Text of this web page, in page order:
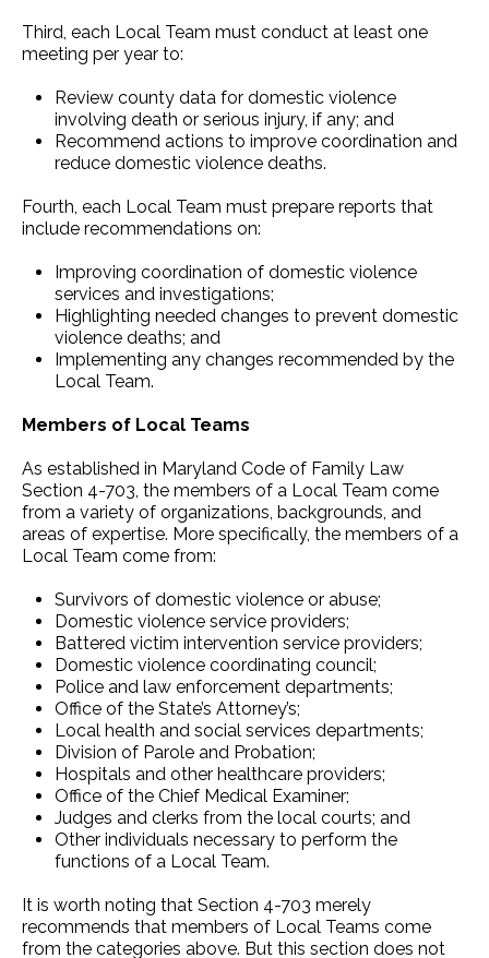
Third, each Local Team must conduct at least one
meeting per year to:
Review county data for domestic violence
involving death or serious injury, if any; and
Recommend actions to improve coordination and
reduce domestic violence deaths.
Fourth, each Local Team must prepare reports that
include recommendations on:
Improving coordination of domestic violence
services and investigations;
Highlighting needed changes to prevent domestic
violence deaths; and
Implementing any changes recommended by the
Local Team.
Members of Local Teams
As established in Maryland Code of Family Law
Section 4-703, the members of a Local Team come
from a variety of organizations, backgrounds, and
areas of expertise. More specifically, the members of a
Local Team come from:
Survivors of domestic violence or abuse;
Domestic violence service providers;
Battered victim intervention service providers;
Domestic violence coordinating council;
Police and law enforcement departments;
Office of the State’s Attorney’s;
Local health and social services departments;
Division of Parole and Probation;
Hospitals and other healthcare providers;
Office of the Chief Medical Examiner;
Judges and clerks from the local courts; and
Other individuals necessary to perform the
functions of a Local Team.
It is worth noting that Section 4-703 merely
recommends that members of Local Teams come
from the categories above. But this section does not